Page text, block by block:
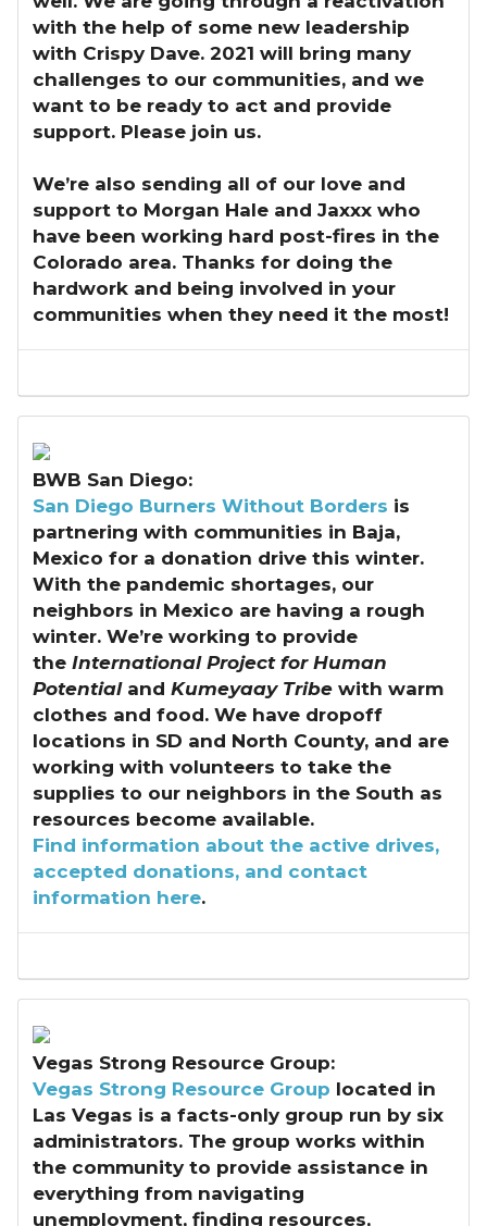
with the help of some new leadership
with Crispy Dave. 2021 will bring many
challenges to our communities, and we
want to be ready to act and provide
support. Please join us.
We’re also sending all of our love and
support to Morgan Hale and Jaxxx who
have been working hard post-fires in the
Colorado area. Thanks for doing the
hardwork and being involved in your
communities when they need it the most!
BWB San Diego:
San Diego Burners Without Borders is
partnering with communities in Baja,
Mexico for a donation drive this winter.
With the pandemic shortages, our
neighbors in Mexico are having a rough
winter. We’re working to provide
theInternational Project for Human
Potentialand Kumeyaay Tribewith warm
clothes and food. We have dropoff
locations in SD and North County, and are
working with volunteers to take the
supplies to our neighbors in the South as
resources become available.
Find information about the active drives,
accepted donations, and contact
information here.
Vegas Strong Resource Group:
Vegas Strong Resource Group located in
Las Vegas is a facts-only group run by six
administrators. The group works within
the community to provide assistance in
everything from navigating
unemployment, finding resources,